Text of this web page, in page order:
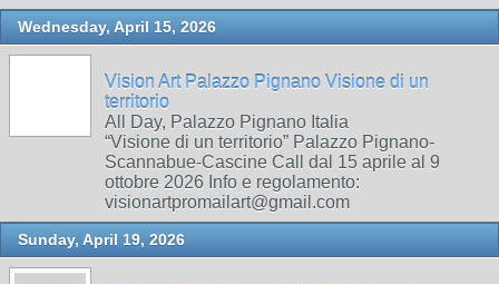
Wednesday, April 15, 2026
Vision Art Palazzo Pignano Visione di un
territorio
All Day, Palazzo Pignano Italia
“Visione di un territorio” Palazzo Pignano-
Scannabue-Cascine Call dal 15 aprile al 9
ottobre 2026 Info e regolamento:
visionartpromailart@gmail.com
Sunday, April 19, 2026